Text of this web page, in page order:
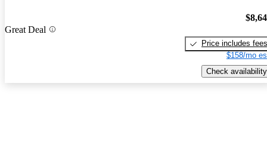
Great Deal
Price includes fees
$158/mo
Check availability